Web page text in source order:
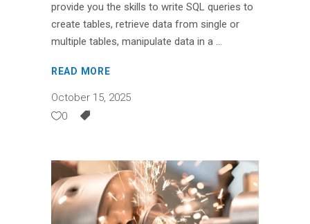
provide you the skills to write SQL queries to
create tables, retrieve data from single or
multiple tables, manipulate data in a
READ MORE
October 15, 2025
0